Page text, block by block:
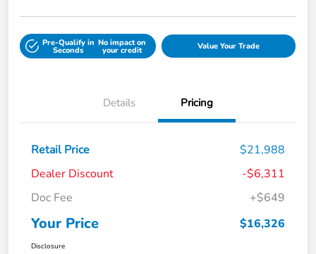
Pre-Qualify in
Seconds
No impact on
your credit Value Your Trade
Details Pricing
Retail Price
$21,988
Dealer Discount
-$6,311
Doc Fee
+$649
Your Price $16,326
Disclosure